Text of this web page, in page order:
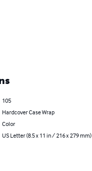
105
Hardcover Case Wrap
Color
US Letter (8.5 x 11 in / 216 x 279 mm)